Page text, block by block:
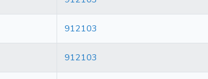
912103
912103